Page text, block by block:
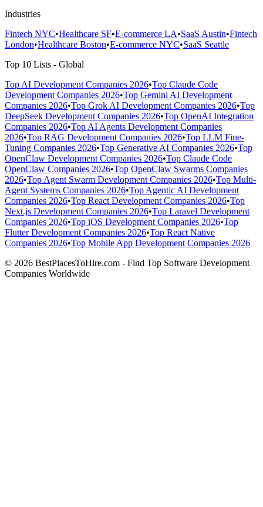
Industries
Fintech NYC•Healthcare SF•E-commerce LA•SaaS Austin•Fintech
London•Healthcare Boston•E-commerce NYC•SaaS Seattle
Top 10 Lists - Global
Top AI Development Companies 2026•Top Claude Code
Development Companies 2026•Top Gemini AI Development
Companies 2026•Top Grok AI Development Companies 2026•Top
DeepSeek Development Companies 2026•Top OpenAI Integration
Companies 2026•Top AI Agents Development Companies
2026•Top RAG Development Companies 2026•Top LLM Fine-
Tuning Companies 2026•Top Generative AI Companies 2026•Top
OpenClaw Development Companies 2026•Top Claude Code
OpenClaw Companies 2026•Top OpenClaw Swarms Companies
2026•Top Agent Swarm Development Companies 2026•Top Multi-
Agent Systems Companies 2026•Top Agentic AI Development
Companies 2026•Top React Development Companies 2026•Top
Next.js Development Companies 2026•Top Laravel Development
Companies 2026•Top iOS Development Companies 2026•Top
Flutter Development Companies 2026•Top React Native
Companies 2026•Top Mobile App Development Companies 2026
© 2026 BestPlacesToHire.com - Find Top Software Development
Companies Worldwide